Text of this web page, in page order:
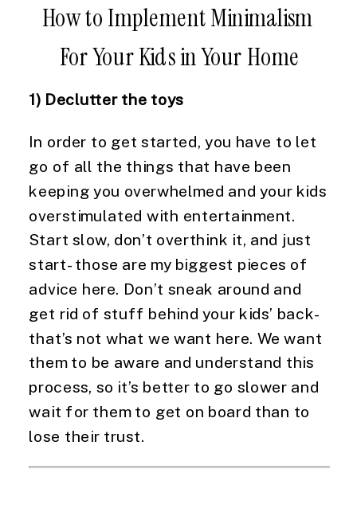
How to Implement Minimalism
For Your Kids in Your Home
1) Declutter the toys
In order to get started, you have to let
go of all the things that have been
keeping you overwhelmed and your kids
overstimulated with entertainment.
Start slow, don’t overthink it, and just
start- those are my biggest pieces of
advice here. Don’t sneak around and
get rid of stuff behind your kids’ back-
that’s not what we want here. We want
them to be aware and understand this
process, so it’s better to go slower and
wait for them to get on board than to
lose their trust.